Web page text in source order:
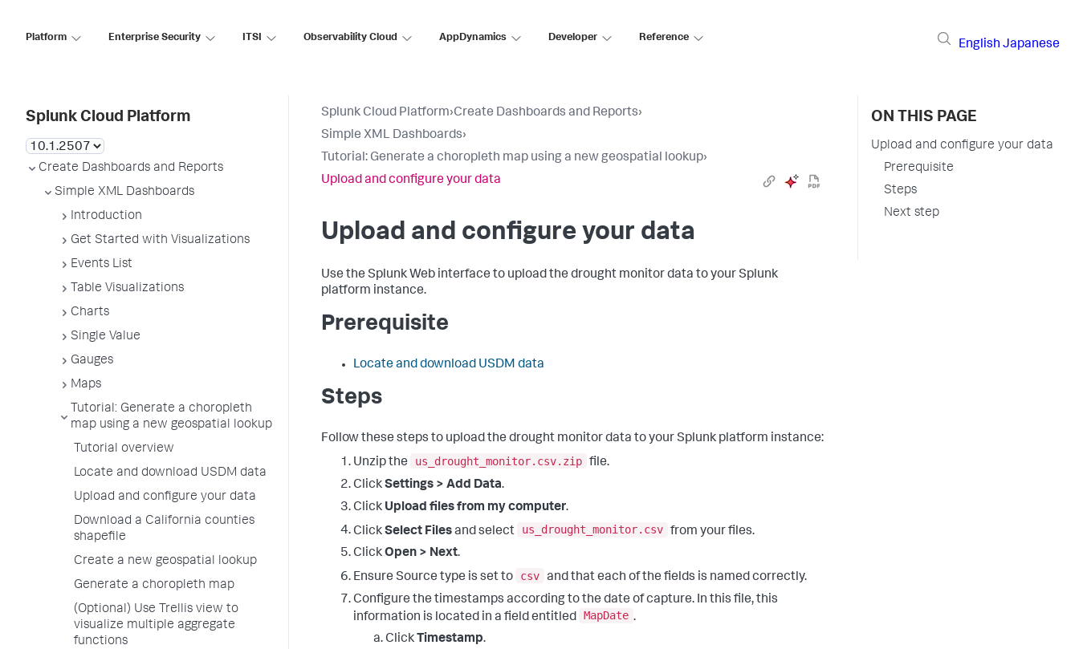
Platform Enterprise Security ITSI Observability Cloud AppDynamics Developer Reference
English Japanese
Splunk Cloud Platform
Create Dashboards and Reports
Simple XML Dashboards
Introduction
Get Started with Visualizations
Events List
Table Visualizations
Charts
Single Value
Gauges
Maps
Tutorial: Generate a choropleth
map using a new geospatial lookup
Tutorial overview
Locate and download USDM data
Upload and configure your data
Download a California counties
shapefile
Create a new geospatial lookup
Generate a choropleth map
(Optional) Use Trellis view to
visualize multiple aggregate
functions
Splunk Cloud Platform›Create Dashboards and Reports›
Simple XML Dashboards›
Tutorial: Generate a choropleth map using a new geospatial lookup›
Upload and configure your data
Upload and configure your data
Use the Splunk Web interface to upload the drought monitor data to your Splunk
platform instance.
Prerequisite
Locate and download USDM data
Steps
Follow these steps to upload the drought monitor data to your Splunk platform instance:
Unzip the
us_drought_monitor.csv.zip file.
ClickSettings > Add Data.
Click Upload files from my computer.
ClickSelect Filesand select us_drought_monitor.csv from your files.
ClickOpen > Next.
Ensure Source type is set to
csv and that each of the fields is named correctly.
Configure the timestamps according to the date of capture. In this file, this
information is located in a field entitled MapDate .
Click Timestamp.
ON THIS PAGE
Upload and configure your data
Prerequisite
Steps
Next step